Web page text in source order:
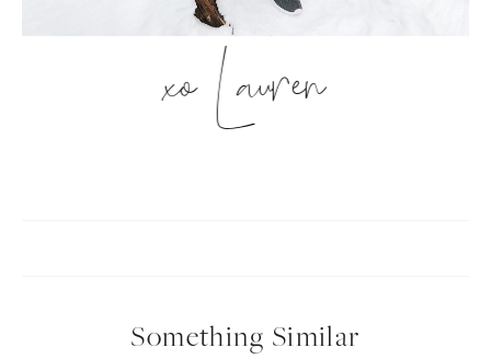
xo Lauren
Something Similar